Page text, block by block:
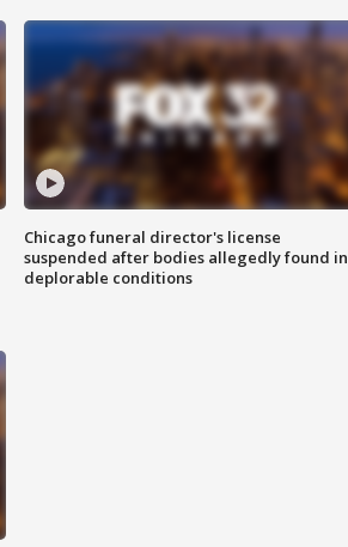
Chicago funeral director's license
suspended after bodies allegedly found in
deplorable conditions